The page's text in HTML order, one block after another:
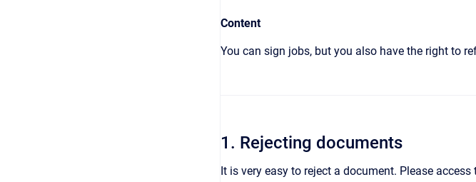
Content
You can sign jobs, but you also have the right to
1. Rejecting documents
It is very easy to reject a document. Please access